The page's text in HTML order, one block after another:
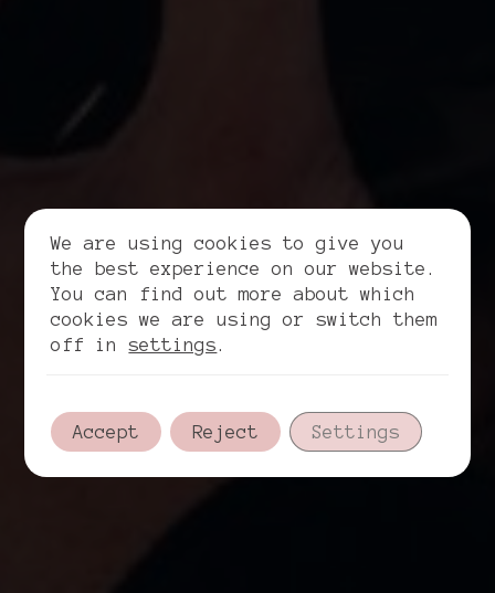
We are using cookies to give you
the best experience on our website.
You can find out more about which
cookies we are using or switch them
off insettings.
Accept Reject Settings